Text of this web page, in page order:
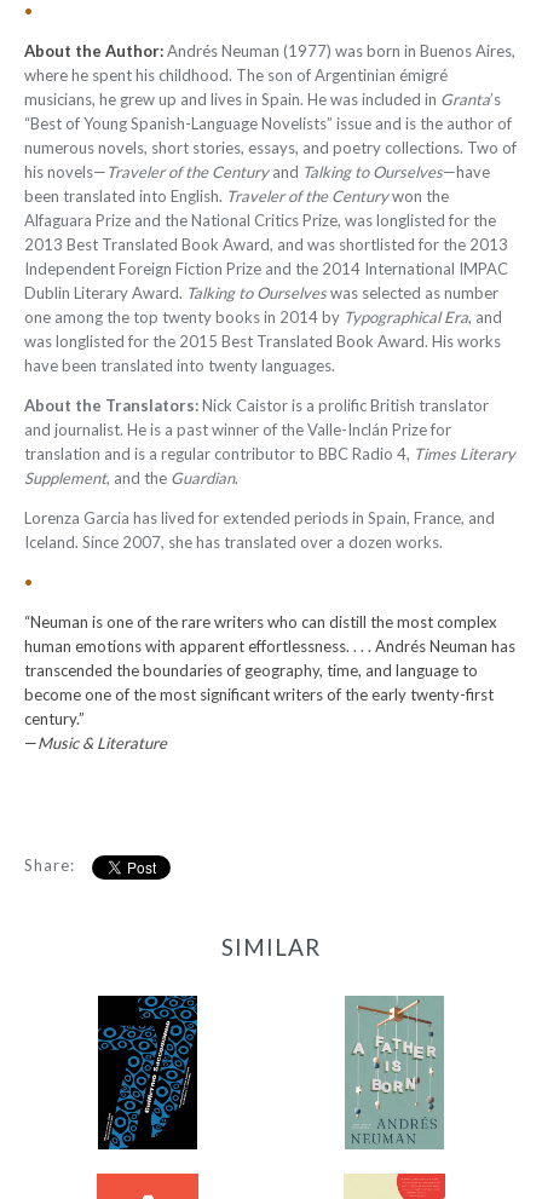
•
About the Author:Andrés Neuman (1977) was born in Buenos Aires,
where he spent his childhood. The son of Argentinian émigré
musicians, he grew up and lives in Spain. He was included in Granta’s
“Best of Young Spanish-Language Novelists” issue and is the author of
numerous novels, short stories, essays, and poetry collections. Two of
his novels—Traveler of the Centuryand Talking to Ourselves—have
been translated into English. Traveler of the Centurywon the
Alfaguara Prize and the National Critics Prize, was longlisted for the
2013 Best Translated Book Award, and was shortlisted for the 2013
Independent Foreign Fiction Prize and the 2014 International IMPAC
Dublin Literary Award. Talking to Ourselveswas selected as number
one among the top twenty books in 2014 by Typographical Era, and
was longlisted for the 2015 Best Translated Book Award. His works
have been translated into twenty languages.
About the Translators:Nick Caistor is a prolific British translator
and journalist. He is a past winner of the Valle-Inclán Prize for
translation and is a regular contributor to BBC Radio 4, Times Literary
Supplement, and the Guardian.
Lorenza Garcia has lived for extended periods in Spain, France, and
Iceland. Since 2007, she has translated over a dozen works.
•
“Neuman is one of the rare writers who can distill the most complex
human emotions with apparent effortlessness. . . . Andrés Neuman has
transcended the boundaries of geography, time, and language to
become one of the most significant writers of the early twenty-first
century.”
—Music & Literature
Share:
SIMILAR
77
-
from$11.99
A Father Is Born
-
from$12.95